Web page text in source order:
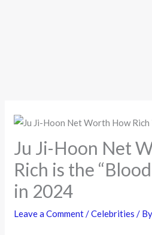
Ju Ji-Hoon Net
Rich is the
in 2024
Leave a Comment/Celebrities /